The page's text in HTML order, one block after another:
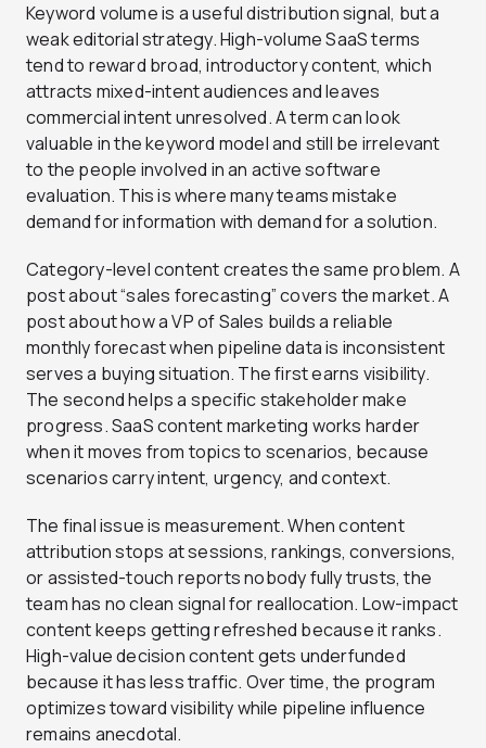
Keyword volume is a useful distribution signal, but a
weak editorial strategy. High-volume SaaS terms
tend to reward broad, introductory content, which
attracts mixed-intent audiences and leaves
commercial intent unresolved. A term can look
valuable in the keyword model and still be irrelevant
to the people involved in an active software
evaluation. This is where many teams mistake
demand for information with demand for a solution.
Category-level content creates the same problem. A
post about “sales forecasting” covers the market. A
post about how a VP of Sales builds a reliable
monthly forecast when pipeline data is inconsistent
serves a buying situation. The first earns visibility.
The second helps a specific stakeholder make
progress. SaaS content marketing works harder
when it moves from topics to scenarios, because
scenarios carry intent, urgency, and context.
The final issue is measurement. When content
attribution stops at sessions, rankings, conversions,
or assisted-touch reports nobody fully trusts, the
team has no clean signal for reallocation. Low-impact
content keeps getting refreshed because it ranks.
High-value decision content gets underfunded
because it has less traffic. Over time, the program
optimizes toward visibility while pipeline influence
remains anecdotal.